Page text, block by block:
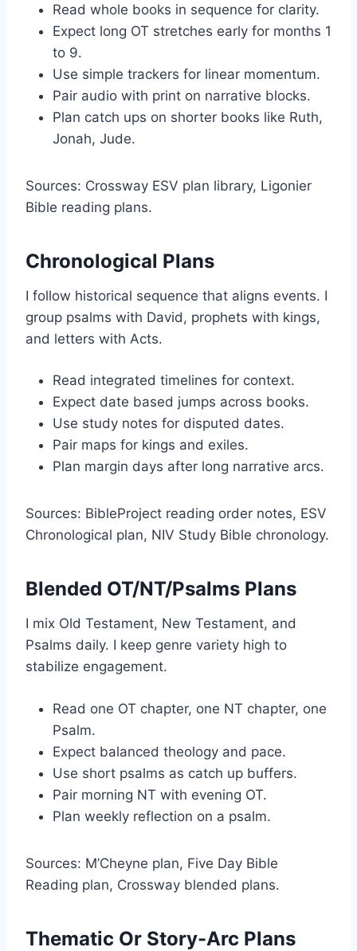
Read whole books in sequence for clarity.
Expect long OT stretches early for months 1
to 9.
Use simple trackers for linear momentum.
Pair audio with print on narrative blocks.
Plan catch ups on shorter books like Ruth,
Jonah, Jude.
Sources: Crossway ESV plan library, Ligonier
Bible reading plans.
Chronological Plans
I follow historical sequence that aligns events. I
group psalms with David, prophets with kings,
and letters with Acts.
Read integrated timelines for context.
Expect date based jumps across books.
Use study notes for disputed dates.
Pair maps for kings and exiles.
Plan margin days after long narrative arcs.
Sources: BibleProject reading order notes, ESV
Chronological plan, NIV Study Bible chronology.
Blended OT/NT/Psalms Plans
I mix Old Testament, New Testament, and
Psalms daily. I keep genre variety high to
stabilize engagement.
Read one OT chapter, one NT chapter, one
Psalm.
Expect balanced theology and pace.
Use short psalms as catch up buffers.
Pair morning NT with evening OT.
Plan weekly reflection on a psalm.
Sources: M’Cheyne plan, Five Day Bible
Reading plan, Crossway blended plans.
Thematic Or Story-Arc Plans